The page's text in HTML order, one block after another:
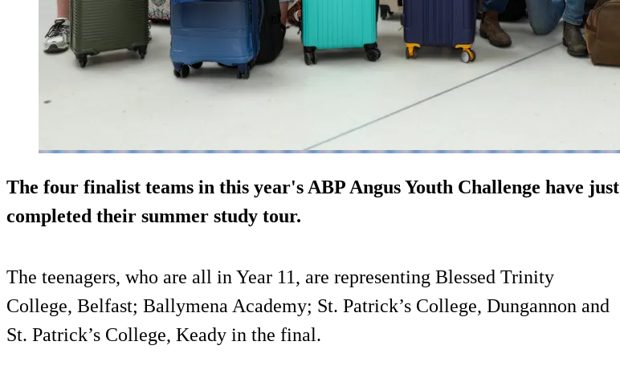
The four finalist teams in this year's ABP Angus Youth Challenge have just
completed their summer study tour.
The teenagers, who are all in Year 11, are representing Blessed Trinity
College, Belfast; Ballymena Academy; St. Patrick’s College, Dungannon and
St. Patrick’s College, Keady in the final.